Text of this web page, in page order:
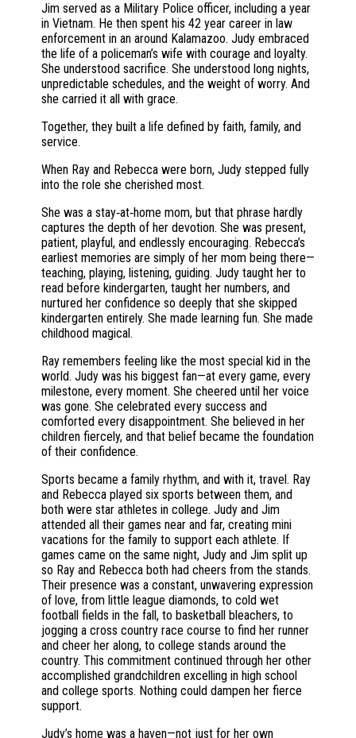
Jim served as a Military Police officer, including a year
in Vietnam. He then spent his 42 year career in law
enforcement in an around Kalamazoo. Judy embraced
the life of a policeman’s wife with courage and loyalty.
She understood sacrifice. She understood long nights,
unpredictable schedules, and the weight of worry. And
she carried it all with grace.
Together, they built a life defined by faith, family, and
service.
When Ray and Rebecca were born, Judy stepped fully
into the role she cherished most.
She was a stay‑at‑home mom, but that phrase hardly
captures the depth of her devotion. She was present,
patient, playful, and endlessly encouraging. Rebecca’s
earliest memories are simply of her mom being there—
teaching, playing, listening, guiding. Judy taught her to
read before kindergarten, taught her numbers, and
nurtured her confidence so deeply that she skipped
kindergarten entirely. She made learning fun. She made
childhood magical.
Ray remembers feeling like the most special kid in the
world. Judy was his biggest fan—at every game, every
milestone, every moment. She cheered until her voice
was gone. She celebrated every success and
comforted every disappointment. She believed in her
children fiercely, and that belief became the foundation
of their confidence.
Sports became a family rhythm, and with it, travel. Ray
and Rebecca played six sports between them, and
both were star athletes in college. Judy and Jim
attended all their games near and far, creating mini
vacations for the family to support each athlete. If
games came on the same night, Judy and Jim split up
so Ray and Rebecca both had cheers from the stands.
Their presence was a constant, unwavering expression
of love, from little league diamonds, to cold wet
football fields in the fall, to basketball bleachers, to
jogging a cross country race course to find her runner
and cheer her along, to college stands around the
country. This commitment continued through her other
accomplished grandchildren excelling in high school
and college sports. Nothing could dampen her fierce
support.
Judy’s home was a haven—not just for her own